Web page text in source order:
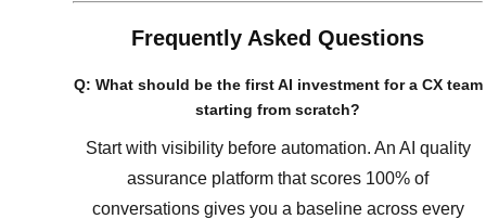
Frequently Asked Questions
Q: What should be the first AI investment for a CX team
starting from scratch?
Start with visibility before automation. An AI quality
assurance platform that scores 100% of
conversations gives you a baseline across every